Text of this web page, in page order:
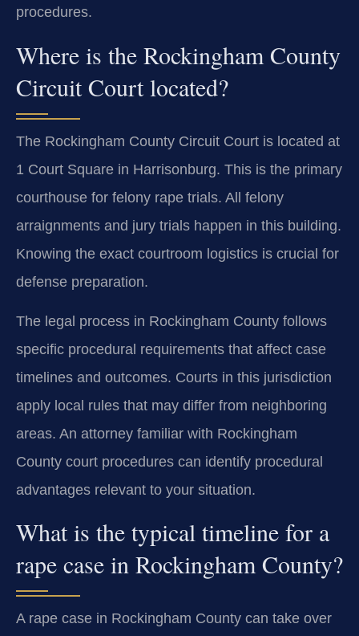
procedures.
Where is the Rockingham County
Circuit Court located?
The Rockingham County Circuit Court is located at
1 Court Square in Harrisonburg. This is the primary
courthouse for felony rape trials. All felony
arraignments and jury trials happen in this building.
Knowing the exact courtroom logistics is crucial for
defense preparation.
The legal process in Rockingham County follows
specific procedural requirements that affect case
timelines and outcomes. Courts in this jurisdiction
apply local rules that may differ from neighboring
areas. An attorney familiar with Rockingham
County court procedures can identify procedural
advantages relevant to your situation.
What is the typical timeline for a
rape case in Rockingham County?
A rape case in Rockingham County can take over